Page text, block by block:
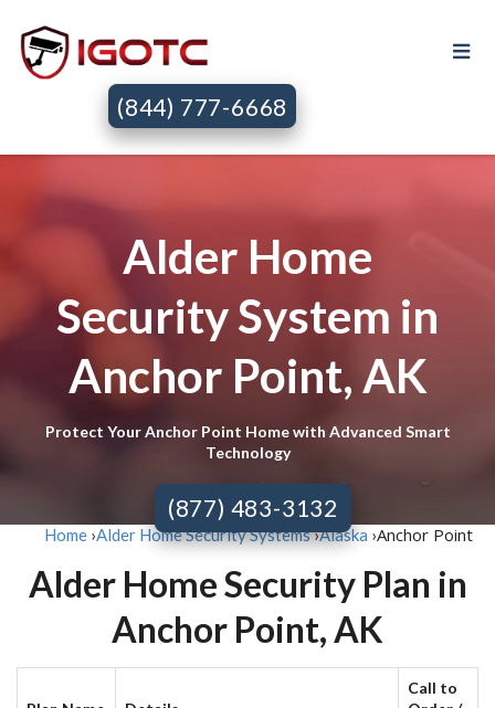
(844) 777-6668
Alder Home
Security System in
Anchor Point, AK
Protect Your Anchor Point Home with Advanced Smart
Technology
(877) 483-3132
Home ›Alder Home Security Systems›Alaska ›Anchor Point
Alder Home Security Plan in
Anchor Point, AK
Call to